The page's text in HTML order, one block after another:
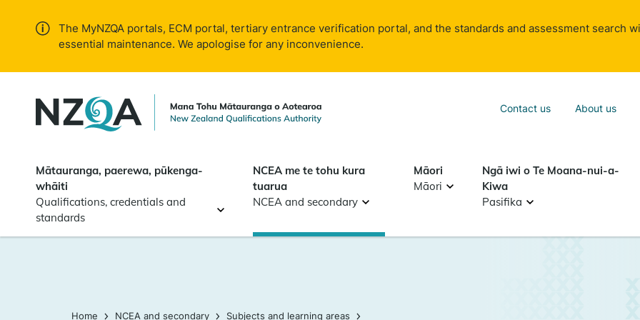
The MyNZQA portals, ECM portal, tertiary entrance verification portal, and the standards and assessment search
essential maintenance. We apologise for any inconvenience.
Contact us About us
Mātauranga, paerewa, pūkenga-
whāiti
Qualifications, credentials and
standards
NCEA me te tohu kura
tuarua
NCEA and secondary
Māori
Māori
Ngā iwi o Te Moana-nui-a-
Kiwa
Pasifika
Home NCEA and secondary
Subjects and learning areas